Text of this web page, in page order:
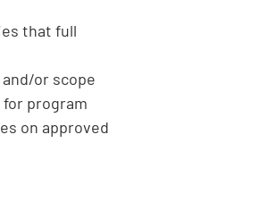
that full
or scope
program
on approved